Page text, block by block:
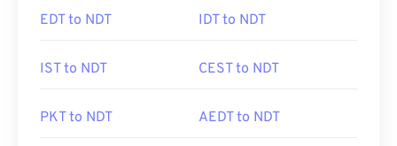
EDT to NDT IDT to NDT
IST to NDT CEST to NDT
PKT to NDT AEDT to NDT